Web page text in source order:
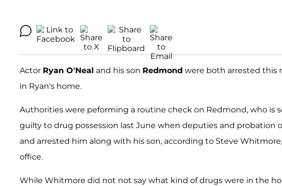
Actor Ryan O'Neal and his son Redmond were both arrested this
in Ryan's home.
Authorities were peforming a routine check on Redmond, who is
guilty to drug possession last June when deputies and probation
and arrested him along with his son, according to Steve
office.
While Whitmore did not not say what kind of drugs were in the